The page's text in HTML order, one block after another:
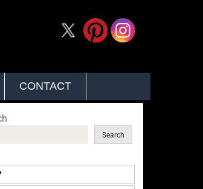
CONTACT
Search